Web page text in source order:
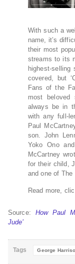
With such a
name, it’s
their most
streams to its
highest-selling
covered, but
Fans of the
most beloved
always be in
with any full-
Paul
son. John
Yoko Ono
McCartney
for their child,
and one of
Read more,
Source: How Paul
Jude’
Tags George